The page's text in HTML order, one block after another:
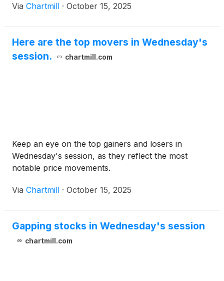
Via Chartmill · October 15, 2025
Here are the top movers in Wednesday's
session.
chartmill.com
Keep an eye on the top gainers and losers in
Wednesday's session, as they reflect the most
notable price movements.
Via Chartmill · October 15, 2025
Gapping stocks in Wednesday's session
chartmill.com